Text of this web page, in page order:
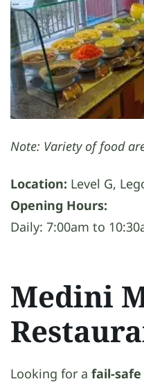
Note: Variety of food
Location: Level G,
Opening Hours:
Daily: 7:00am to
Medini
Looking for a fail-safe